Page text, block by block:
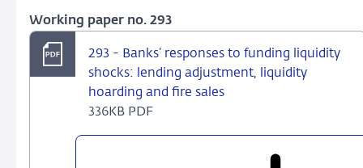
Working paper no. 293
293 - Banks’ responses to funding liquidity
shocks: lending adjustment, liquidity
hoarding and fire sales
336KB PDF